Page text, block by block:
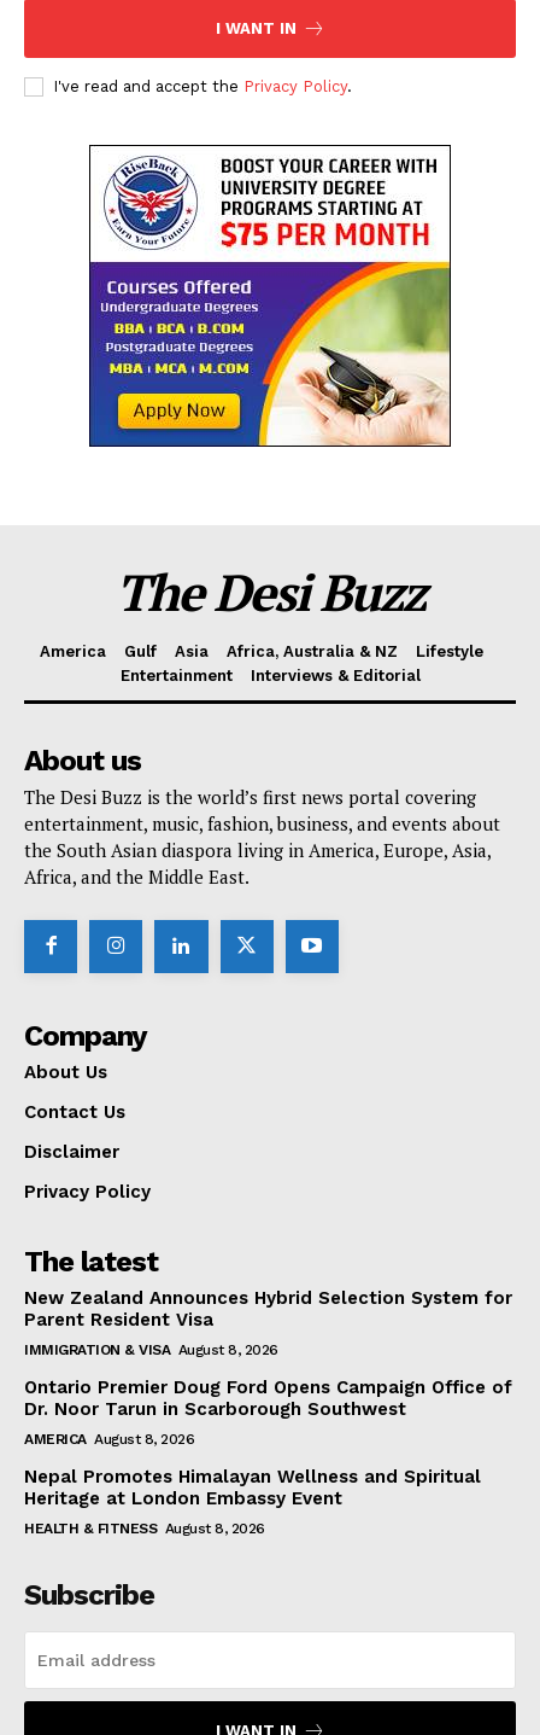
I WANT IN
I've read and accept the Privacy Policy.
The Desi Buzz
America Gulf Asia Africa, Australia & NZ
Lifestyle
Entertainment
Interviews & Editorial
About us
The Desi Buzz is the world’s first news portal covering
entertainment, music, fashion, business, and events about
the South Asian diaspora living in America, Europe, Asia,
Africa, and the Middle East.
Company
About Us
Contact Us
Disclaimer
Privacy Policy
The latest
New Zealand Announces Hybrid Selection System for
Parent Resident Visa
IMMIGRATION & VISA August 8, 2026
Ontario Premier Doug Ford Opens Campaign Office of
Dr. Noor Tarun in Scarborough Southwest
AMERICA August 8, 2026
Nepal Promotes Himalayan Wellness and Spiritual
Heritage at London Embassy Event
HEALTH & FITNESS August 8, 2026
Subscribe
I WANT IN